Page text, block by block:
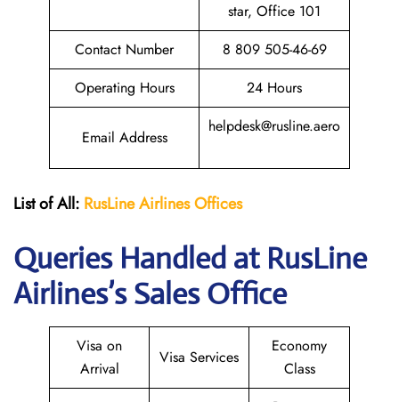
star, Office 101
Contact Number
8 809 505-46-69
Operating Hours
24 Hours
Email Address
helpdesk@rusline.aero
List of All: RusLine Airlines Offices
Queries Handled at RusLine
Airlines’s Sales Office
Visa on
Arrival
Visa Services
Economy
Class